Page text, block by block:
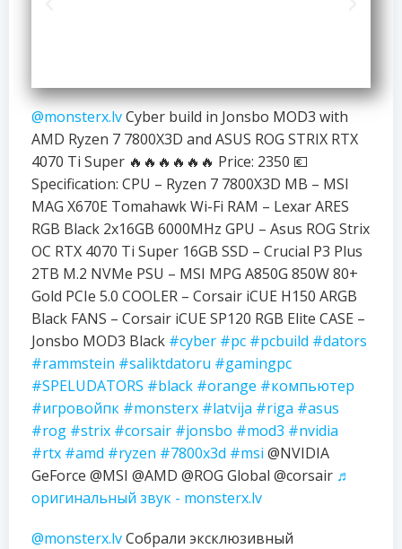
@monsterx.lvCyber build in Jonsbo MOD3 with
AMD Ryzen 7 7800X3D and ASUS ROG STRIX RTX
4070 Ti Super 🔥🔥🔥🔥🔥🔥 Price: 2350 💶
Specification: CPU – Ryzen 7 7800X3D MB – MSI
MAG X670E Tomahawk Wi-Fi RAM – Lexar ARES
RGB Black 2x16GB 6000MHz GPU – Asus ROG Strix
OC RTX 4070 Ti Super 16GB SSD – Crucial P3 Plus
2TB M.2 NVMe PSU – MSI MPG A850G 850W 80+
Gold PCIe 5.0 COOLER – Corsair iCUE H150 ARGB
Black FANS – Corsair iCUE SP120 RGB Elite CASE –
Jonsbo MOD3 Black #cyber #pc #pcbuild #dators
#rammstein #saliktdatoru #gamingpc
#SPELUDATORS #black #orange #компьютер
#игровойпк #monsterx #latvija #riga #asus
#rog #strix #corsair #jonsbo #mod3 #nvidia
#rtx #amd #ryzen #7800x3d #msi @NVIDIA
GeForce @MSI @AMD @ROG Global @corsair ♬
оригинальный звук - monsterx.lv
@monsterx.lvСобрали эксклюзивный